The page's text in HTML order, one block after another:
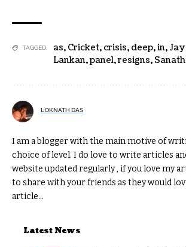
TAGGED: as, Cricket, crisis, deep,in,
Lankan,panel,resigns, Sanath
LOKNATH DAS
I am a blogger with the main motive of
choice of level. I do love to write articles
website updated regularly , if you love my
to share with your friends as they would
article...
Latest News